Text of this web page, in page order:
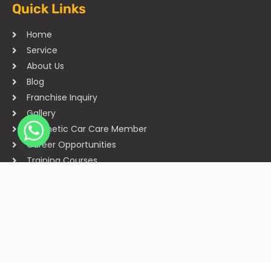
Quick Links
Home
Service
About Us
Blog
Franchise Inquiry
Gallery
Cosmetic Car Care Member
Career Opportunities
Training Courses